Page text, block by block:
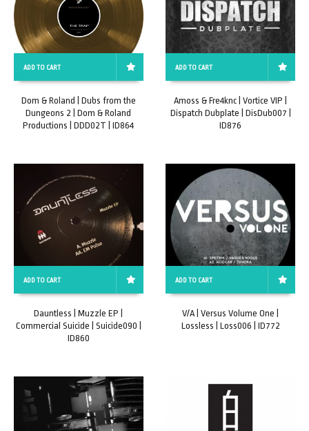
ADD TO CART
Dom & Roland | Dubs from the
Dungeons 2 | Dom & Roland
Productions | DDD02T | ID864
ADD TO CART
Amoss & Fre4knc | Vortice VIP |
Dispatch Dubplate | DisDub007 |
ID876
ADD TO CART
Dauntless | Muzzle EP |
Commercial Suicide | Suicide090 |
ID860
ADD TO CART
V/A | Versus Volume One |
Lossless | Loss006 | ID772